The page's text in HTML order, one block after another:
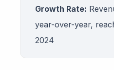
Growth Rate:
year-over-year,
2024